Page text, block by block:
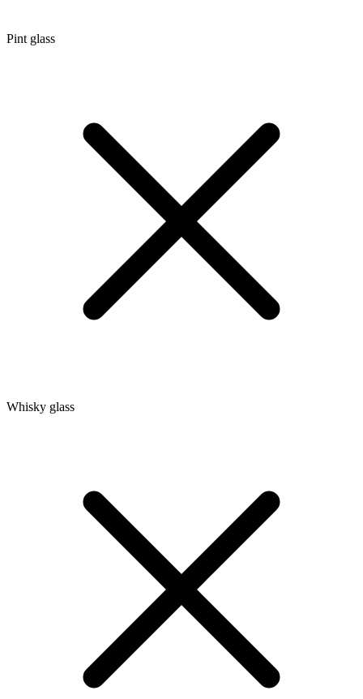
Pint glass
Whisky glass